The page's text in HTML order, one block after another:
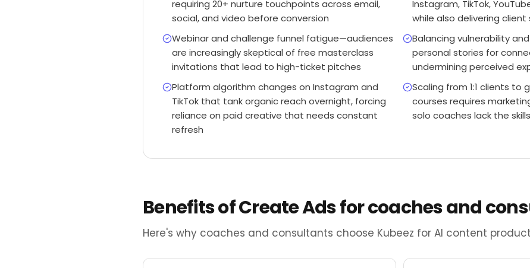
requiring 20+ nurture touchpoints across email,
social, and video before conversion
Instagram, TikTok,
while also delivering client
Webinar and challenge funnel fatigue—audiences
are increasingly skeptical of free masterclass
invitations that lead to high-ticket pitches
Balancing vulnerability
personal stories for
undermining perceived
Platform algorithm changes on Instagram and
TikTok that tank organic reach overnight, forcing
reliance on paid creative that needs constant
refresh
Scaling from 1:1 clients to
courses requires
solo coaches lack the
Benefits of Create Ads for coaches and
Here's why coaches and consultants choose Kubeez for AI content